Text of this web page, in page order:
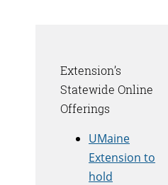
Extension’s
Statewide Online
Offerings
UMaine
Extension to
hold